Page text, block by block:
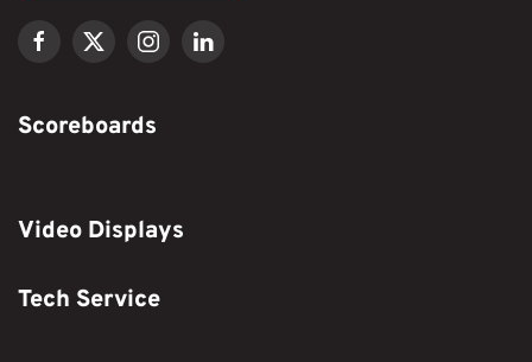
Scoreboards
Video Displays
Tech Service